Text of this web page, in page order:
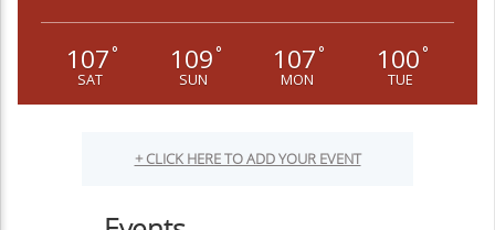
107°
SAT
109°
SUN
107°
MON
100°
TUE